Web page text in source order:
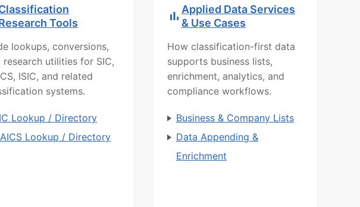
Tools
lookups, conversions,
research utilities for SIC,
ISIC, and related
systems.
Lookup / Directory
Lookup / Directory
Applied Data Services
& Use Cases
How classification-first data
supports business lists,
enrichment, analytics, and
compliance workflows.
Business & Company Lists
Data Appending &
Enrichment